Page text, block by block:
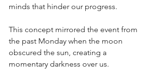
minds that hinder our progress.
This concept mirrored the event from
the past Monday when the moon
obscured the sun, creating a
momentary darkness over us.